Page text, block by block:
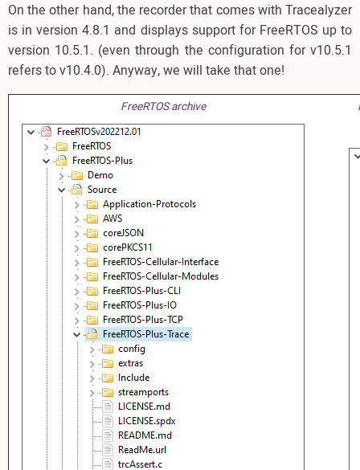
On the other hand, the recorder that comes with Tracealyzer
is in version 4.8.1 and displays support for FreeRTOS up to
version 10.5.1. (even through the configuration for v10.5.1
refers to v10.4.0). Anyway, we will take that one!
FreeRTOS archive